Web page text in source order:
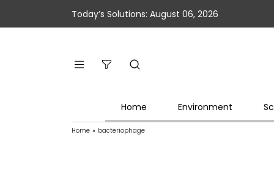
Today’s Solutions: August 06, 2026
Home Environment
Home » bacteriophage